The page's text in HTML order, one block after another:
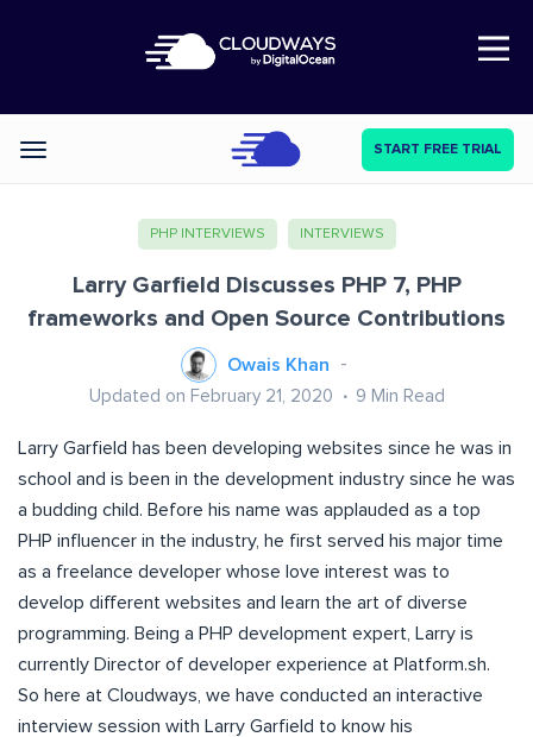
Open Nav
Categories START FREE TRIAL
PHP INTERVIEWS INTERVIEWS
Larry Garfield Discusses PHP 7, PHP
frameworks and Open Source Contributions
Owais Khan
Updated on February 21, 2020 9 Min Read
Larry Garfield has been developing websites since he was in
school and is been in the development industry since he was
a budding child. Before his name was applauded as a top
PHP influencer in the industry, he first served his major time
as a freelance developer whose love interest was to
develop different websites and learn the art of diverse
programming. Being a PHP development expert, Larry is
currently Director of developer experience at Platform.sh.
So here at Cloudways, we have conducted an interactive
interview session with Larry Garfield to know his